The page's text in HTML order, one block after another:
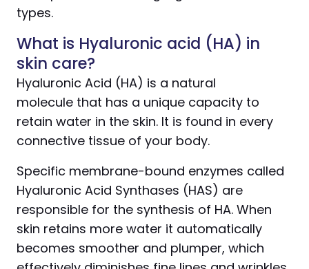
types.
What is Hyaluronic acid (HA) in
skin care?
Hyaluronic Acid (HA) is a natural
molecule that has a unique capacity to
retain water in the skin. It is found in every
connective tissue of your body.
Specific membrane-bound enzymes called
Hyaluronic Acid Synthases (HAS) are
responsible for the synthesis of HA. When
skin retains more water it automatically
becomes smoother and plumper, which